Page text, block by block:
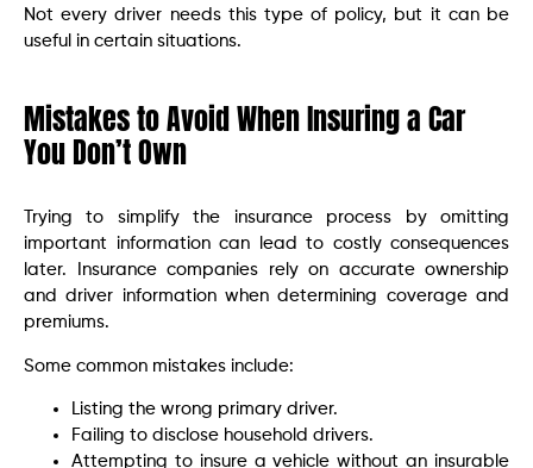
Not every driver needs this type of policy, but it can be
useful in certain situations.
Mistakes to Avoid When Insuring a Car
You Don’t Own
Trying to simplify the insurance process by omitting
important information can lead to costly consequences
later. Insurance companies rely on accurate ownership
and driver information when determining coverage and
premiums.
Some common mistakes include:
Listing the wrong primary driver.
Failing to disclose household drivers.
Attempting to insure a vehicle without an insurable